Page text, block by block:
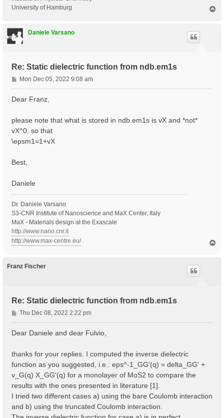
University of Hamburg
Daniele Varsano
Re: Static dielectric function from ndb.em1s
P
o
s
Mon Dec 05, 2022 9:08 am
Dear Franz,
please note that what is stored in ndb.em1s is vX and *not*
vX^0, so that
\epsm1=1+vX
Best,
Daniele
Dr. Daniele Varsano
S3-CNR Institute of Nanoscience and MaX Center, Italy
MaX - Materials design at the Exascale
http://www.nano.cnr.it
http://www.max-centre.eu/
Franz Fischer
Re: Static dielectric function from ndb.em1s
P
o
Thu Dec 08, 2022 2:22 pm
Dear Daniele and dear Fulvio,
thanks for your replies. I computed the inverse dielectric
function as you suggested, i.e.: eps^-1_GG'(q) = delta_GG' +
v_G(q) X_GG'(q) for a monolayer of MoS2 to compare the
results with the ones presented in literature [1].
I tried two different cases a) using the bare Coulomb interaction
and b) using the truncated Coulomb interaction.